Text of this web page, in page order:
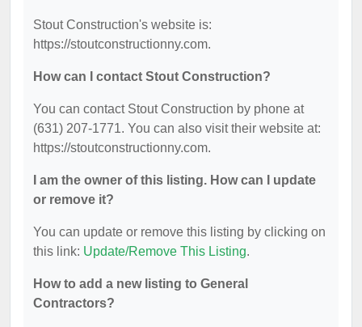
Stout Construction's website is:
https://stoutconstructionny.com.
How can I contact Stout Construction?
You can contact Stout Construction by phone at
(631) 207-1771. You can also visit their website at:
https://stoutconstructionny.com.
I am the owner of this listing. How can I update
or remove it?
You can update or remove this listing by clicking on
this link: Update/Remove This Listing.
How to add a new listing to General
Contractors?